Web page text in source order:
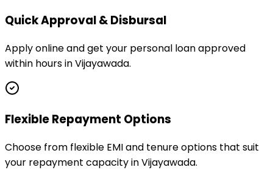
Quick Approval & Disbursal
Apply online and get your personal loan approved
within hours in Vijayawada.
Flexible Repayment Options
Choose from flexible EMI and tenure options that suit
your repayment capacity in Vijayawada.